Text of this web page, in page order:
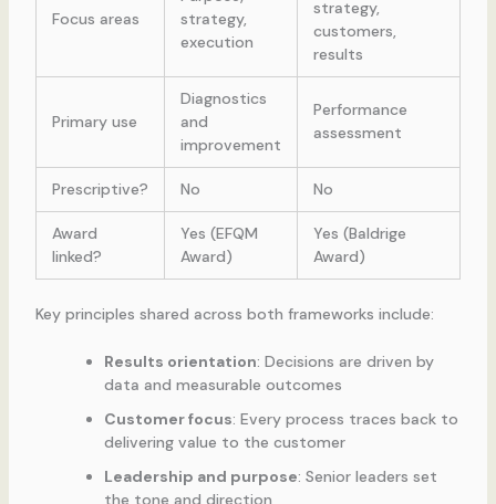
Focus areas
strategy,
execution
strategy,
customers,
results
Primary use
Diagnostics
and
improvement
Performance
assessment
Prescriptive? No No
Award
linked?
Yes (EFQM
Award)
Yes (Baldrige
Award)
Key principles shared across both frameworks include:
Results orientation: Decisions are driven by
data and measurable outcomes
Customer focus: Every process traces back to
delivering value to the customer
Leadership and purpose: Senior leaders set
the tone and direction